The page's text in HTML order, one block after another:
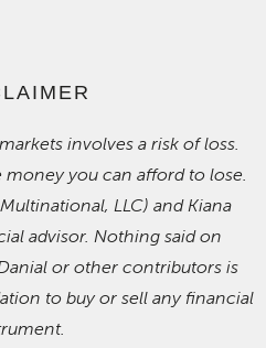
involves a risk of loss.
you can afford to lose.
LLC) and Kiana
advisor. Nothing said on
or other contributors is
to buy or sell any financial